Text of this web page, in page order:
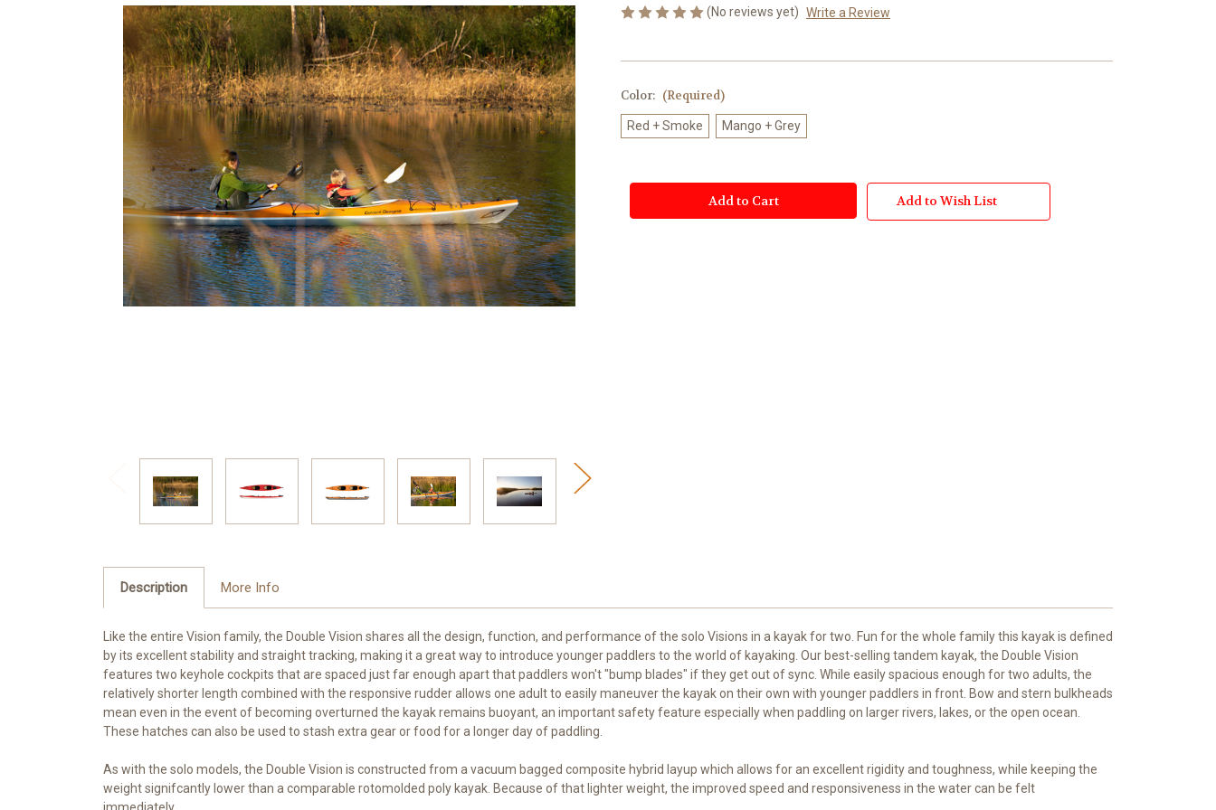
(No reviews yet) Write a Review
Color: (Required)
Red + Smoke Mango + Grey
Add to Wish List
Description More Info
Like the entire Vision family, the Double Vision shares all the design, function, and performance of the solo Visions in a kayak for two. Fun for the whole family this kayak is defined
by its excellent stability and straight tracking, making it a great way to introduce younger paddlers to the world of kayaking. Our best-selling tandem kayak, the Double Vision
features two keyhole cockpits that are spaced just far enough apart that paddlers won't "bump blades" if they get out of sync. While easily spacious enough for two adults, the
relatively shorter length combined with the responsive rudder allows one adult to easily maneuver the kayak on their own with younger paddlers in front. Bow and stern bulkheads
mean even in the event of becoming overturned the kayak remains buoyant, an important safety feature especially when paddling on larger rivers, lakes, or the open ocean.
These hatches can also be used to stash extra gear or food for a longer day of paddling.
As with the solo models, the Double Vision is constructed from a vacuum bagged composite hybrid layup which allows for an excellent rigidity and toughness, while keeping the
weight signifcantly lower than a comparable rotomolded poly kayak. Because of that lighter weight, the improved speed and responsiveness in the water can be felt